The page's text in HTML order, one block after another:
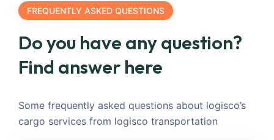
FREQUENTLY ASKED QUESTIONS
Do you have any question?
Find answer here
Some frequently asked questions about logisco’s
cargo services from logisco transportation